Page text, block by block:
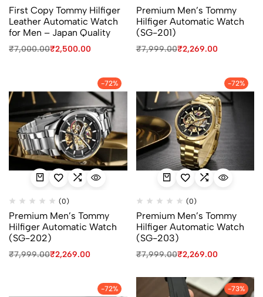
First Copy Tommy Hilfiger
Leather Automatic Watch
for Men – Japan Quality
₹7,000.00₹2,500.00
Premium Men’s Tommy
Hilfiger Automatic Watch
(SG-201)
₹7,999.00₹2,269.00
-72%
(0)
Premium Men’s Tommy
Hilfiger Automatic Watch
(SG-202)
₹7,999.00₹2,269.00
-72%
(0)
Premium Men’s Tommy
Hilfiger Automatic Watch
(SG-203)
₹7,999.00₹2,269.00
-72% -73%